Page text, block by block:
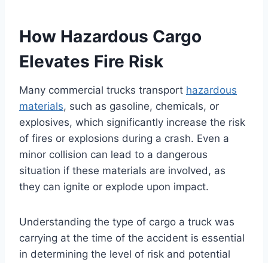
How Hazardous Cargo
Elevates Fire Risk
Many commercial trucks transport hazardous
materials, such as gasoline, chemicals, or
explosives, which significantly increase the risk
of fires or explosions during a crash. Even a
minor collision can lead to a dangerous
situation if these materials are involved, as
they can ignite or explode upon impact.
Understanding the type of cargo a truck was
carrying at the time of the accident is essential
in determining the level of risk and potential